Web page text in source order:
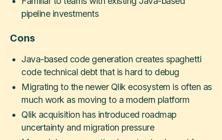
pipeline investments
Cons
Java-based code generation creates spaghetti
code technical debt that is hard to debug
Migrating to the newer Qlik ecosystem is often as
much work as moving to a modern platform
Qlik acquisition has introduced roadmap
uncertainty and migration pressure